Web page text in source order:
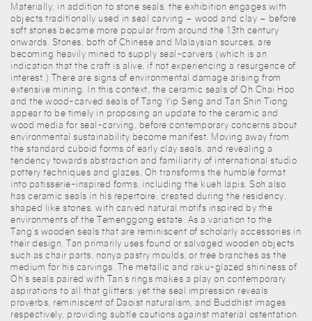
Materially, in addition to stone seals, the exhibition engages with
objects traditionally used in seal carving – wood and clay – before
soft stones became more popular from around the 13th century
onwards. Stones, both of Chinese and Malaysian sources, are
becoming heavily mined to supply seal-carvers (which is an
indication that the craft is alive, if not experiencing a resurgence of
interest.) There are signs of environmental damage arising from
extensive mining. In this context, the ceramic seals of Oh Chai Hoo
and the wood-carved seals of Tang Yip Seng and Tan Shin Tiong
appear to be timely in proposing an update to the ceramic and
wood media for seal-carving, before contemporary concerns about
environmental sustainability become manifest. Moving away from
the standard cuboid forms of early clay seals, and revealing a
tendency towards abstraction and familiarity of international studio
pottery techniques and glazes, Oh transforms the humble format
into patisserie-inspired forms, including the kueh lapis. Soh also
has ceramic seals in his repertoire, created during the residency,
shaped like stones, with carved natural motifs inspired by the
environments of the Temenggong estate. As a variation to the
Tang’s wooden seals that are reminiscent of scholarly accessories in
their design, Tan primarily uses found or salvaged wooden objects
such as chair parts, nonya pastry moulds, or tree branches as the
medium for his carvings. The metallic and raku-glazed shininess of
Oh’s seals paired with Tan’s rings makes a play on contemporary
aspirations to all that glitters: yet the seal impression reveals
proverbs, reminiscent of Daoist naturalism, and Buddhist images
respectively, providing subtle cautions against material ostentation.